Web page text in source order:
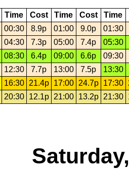
Time Cost Time Cost Time
00:30 8.9p 01:00 9.0p
01:30
04:30 7.3p 05:00 7.4p
05:30
08:30 6.4p 09:00 6.6p
09:30
12:30 7.7p 13:00 7.5p
13:30
16:30 21.4p 17:00 24.7p 17:30
20:30 12.1p 21:00 13.2p 21:30